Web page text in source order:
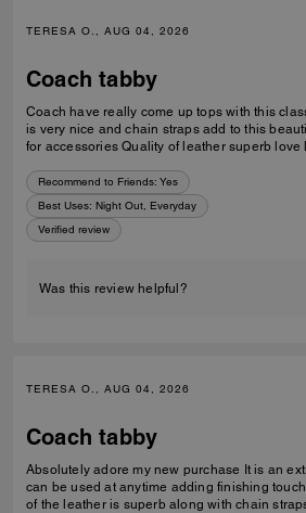
TERESA O., AUG 04, 2026
Coach tabby
Coach have really come up tops with this classy
is very nice and chain straps add to this beautiful piece
for accessories
Recommend to Friends: Yes
Best Uses: Night Out, Everyday
Verified review
Was this review helpful?
TERESA O., AUG 04, 2026
Coach tabby
Absolutely adore my new purchase It is an extremely classy bag that
can be used at anytime adding finishing touches to
of the leather is superb along with chain